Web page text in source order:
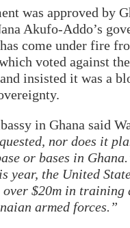
was approved by
Akufo-Addo’s
come under fire
voted against
insisted it was a
in Ghana said
nor does it
or bases in
year, the United
$20m in training
armed forces.”